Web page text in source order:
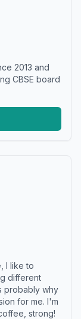
2013 and
CBSE board
I like to
different
probably why
for me. I'm
strong!